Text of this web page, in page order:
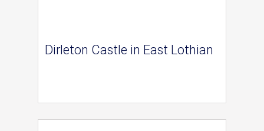
Dirleton Castle in East Lothian